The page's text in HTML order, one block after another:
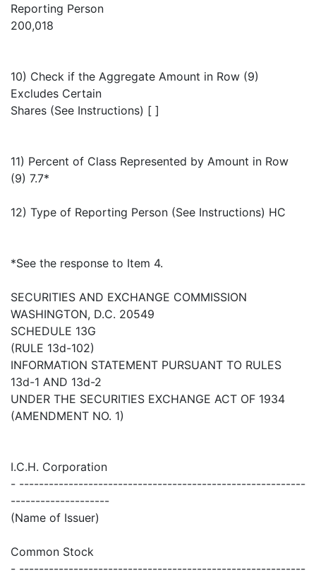
Reporting Person
200,018
10) Check if the Aggregate Amount in Row (9)
Excludes Certain
Shares (See Instructions) [ ]
11) Percent of Class Represented by Amount in Row
(9) 7.7*
12) Type of Reporting Person (See Instructions) HC
*See the response to Item 4.
SECURITIES AND EXCHANGE COMMISSION
WASHINGTON, D.C. 20549
SCHEDULE 13G
(RULE 13d-102)
INFORMATION STATEMENT PURSUANT TO RULES
13d-1 AND 13d-2
UNDER THE SECURITIES EXCHANGE ACT OF 1934
(AMENDMENT NO. 1)
I.C.H. Corporation
- ----------------------------------------------------------
--------------------
(Name of Issuer)
Common Stock
- ----------------------------------------------------------